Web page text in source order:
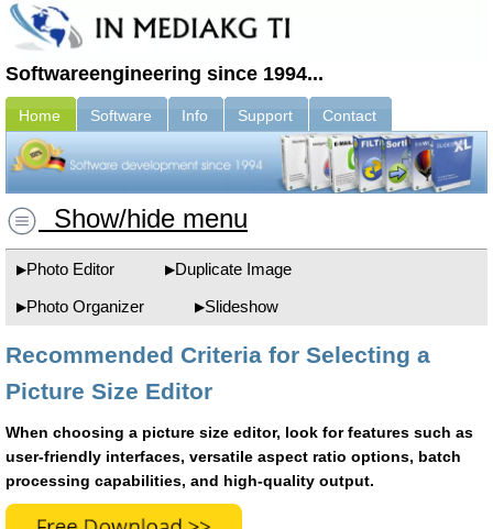
Softwareengineering since 1994...
Home Software Info Support Contact
Show/hide menu
Photo Editor
Duplicate Image
Photo Organizer
Slideshow
Recommended Criteria for Selecting a
Picture Size Editor
When choosing a picture size editor, look for features such as
user-friendly interfaces, versatile aspect ratio options, batch
processing capabilities, and high-quality output.